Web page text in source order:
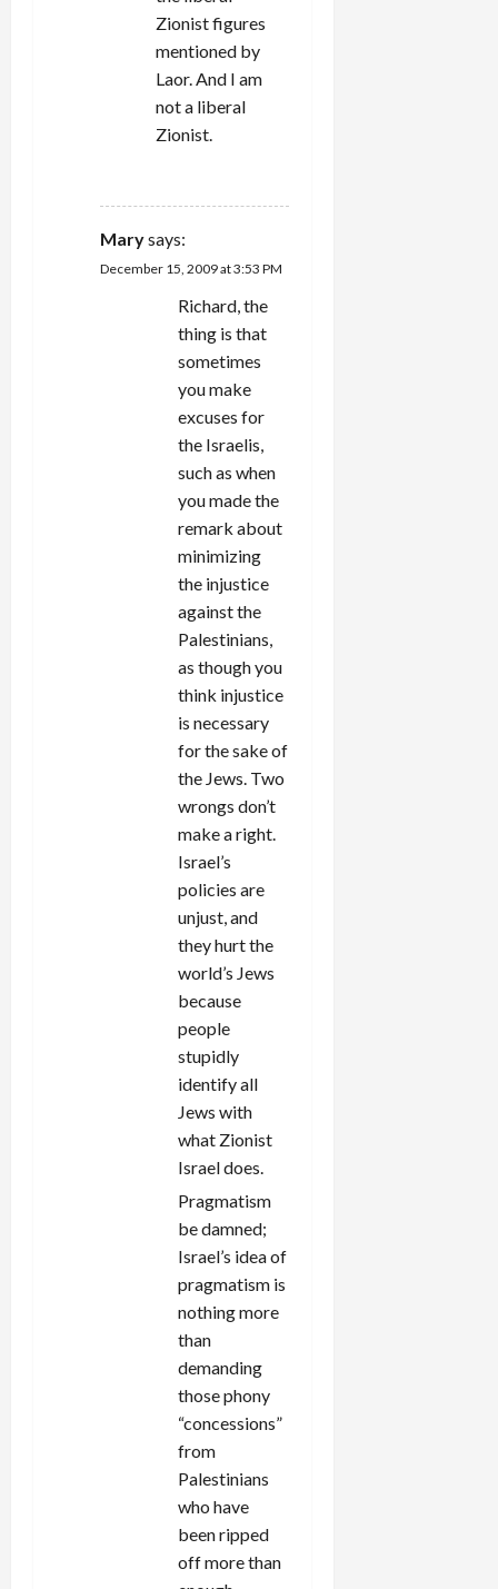
Zionist figures
mentioned by
Laor. And I am
not a liberal
Zionist.
Marysays:
December 15, 2009 at 3:53 PM
Richard, the
thing is that
sometimes
you make
excuses for
the Israelis,
such as when
you made the
remark about
minimizing
the injustice
against the
Palestinians,
as though you
think injustice
is necessary
for the sake of
the Jews. Two
wrongs don’t
make a right.
Israel’s
policies are
unjust, and
they hurt the
world’s Jews
because
people
stupidly
identify all
Jews with
what Zionist
Israel does.
Pragmatism
be damned;
Israel’s idea of
pragmatism is
nothing more
than
demanding
those phony
“concessions”
from
Palestinians
who have
been ripped
off more than